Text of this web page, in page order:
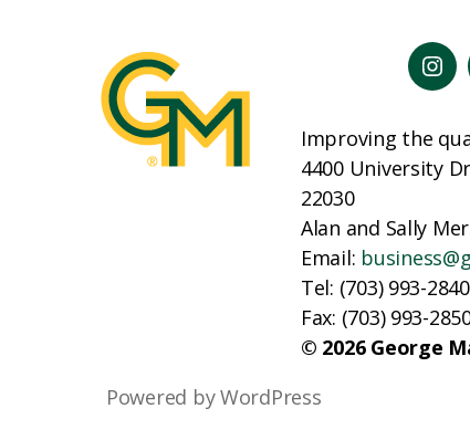
Improving the
4400 University
22030
Alan and Sally
Email:
Tel: (703) 993-2840
Fax: (703) 993-
© 2026 George
Powered by WordPress